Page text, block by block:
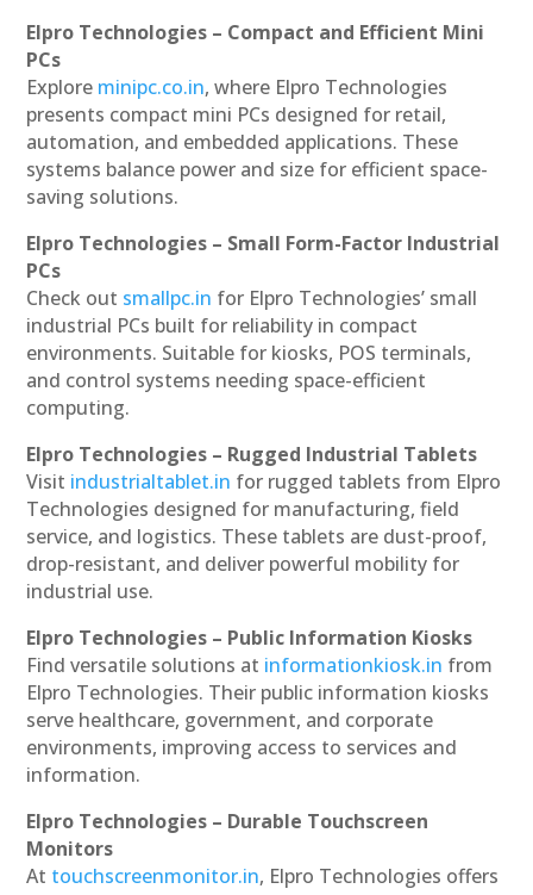
Elpro Technologies – Compact and Efficient Mini
PCs
Explore minipc.co.in, where Elpro Technologies
presents compact mini PCs designed for retail,
automation, and embedded applications. These
systems balance power and size for efficient space-
saving solutions.
Elpro Technologies – Small Form-Factor Industrial
PCs
Check out smallpc.in for Elpro Technologies’ small
industrial PCs built for reliability in compact
environments. Suitable for kiosks, POS terminals,
and control systems needing space-efficient
computing.
Elpro Technologies – Rugged Industrial Tablets
Visit industrialtablet.in for rugged tablets from Elpro
Technologies designed for manufacturing, field
service, and logistics. These tablets are dust-proof,
drop-resistant, and deliver powerful mobility for
industrial use.
Elpro Technologies – Public Information Kiosks
Find versatile solutions at informationkiosk.in from
Elpro Technologies. Their public information kiosks
serve healthcare, government, and corporate
environments, improving access to services and
information.
Elpro Technologies – Durable Touchscreen
Monitors
At touchscreenmonitor.in, Elpro Technologies offers